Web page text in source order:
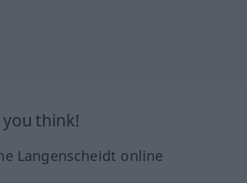
you think!
Langenscheidt online